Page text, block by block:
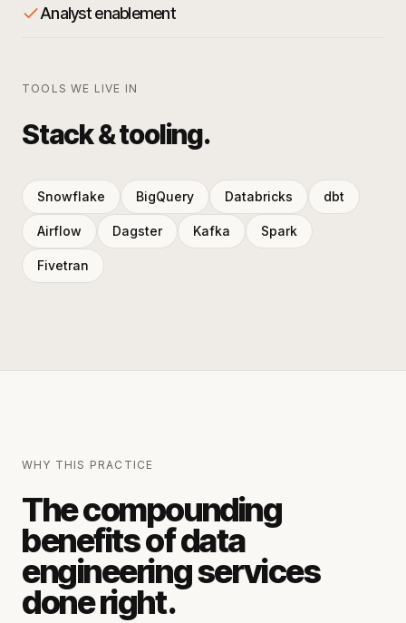
Analyst enablement
TOOLS WE LIVE IN
Stack & tooling.
Snowflake BigQuery Databricks dbt
Airflow Dagster Kafka Spark
Fivetran
WHY THIS PRACTICE
The compounding
benefits ofdata
engineering services
done right.